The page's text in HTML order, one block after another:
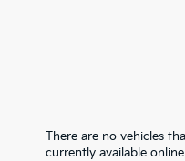
There are no vehicles
currently available